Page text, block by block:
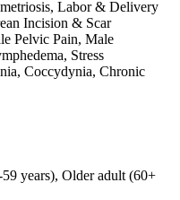
Labor & Delivery
Incision & Scar
Pelvic Pain, Male
Stress
Coccydynia, Chronic
years), Older adult (60+